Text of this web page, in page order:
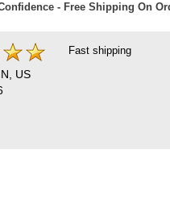
- Free Shipping On
US
Fast shipping